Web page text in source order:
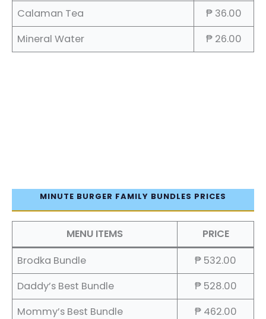
Calaman Tea
₱ 36.00
Mineral Water
₱ 26.00
MINUTE BURGER FAMILY BUNDLES PRICES
MENU ITEMS
PRICE
Brodka Bundle
₱ 532.00
Daddy’s Best Bundle
₱ 528.00
Mommy’s Best Bundle
₱ 462.00